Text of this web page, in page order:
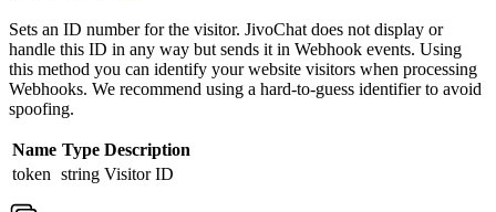
Sets an ID number for the visitor. JivoChat does not display or
handle this ID in any way but sends it in Webhook events. Using
this method you can identify your website visitors when processing
Webhooks. We recommend using a hard-to-guess identifier to avoid
spoofing.
Name Type Description
token string Visitor ID